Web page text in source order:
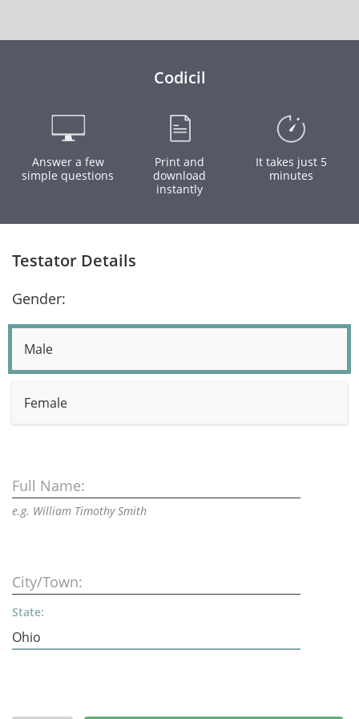
Codicil
Answer a few
simple questions
Print and
download
instantly
It takes just 5
minutes
Testator Details
Gender:
Male
Female
Full Name:
e.g. William Timothy Smith
City/Town:
State: